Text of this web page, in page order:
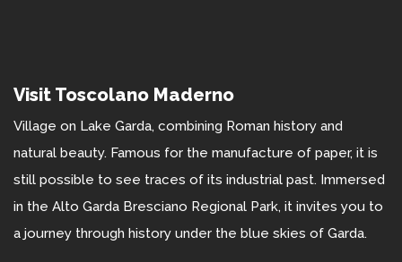
Visit Toscolano Maderno
Village on Lake Garda, combining Roman history and
natural beauty. Famous for the manufacture of paper, it is
still possible to see traces of its industrial past. Immersed
in the Alto Garda Bresciano Regional Park, it invites you to
a journey through history under the blue skies of Garda.